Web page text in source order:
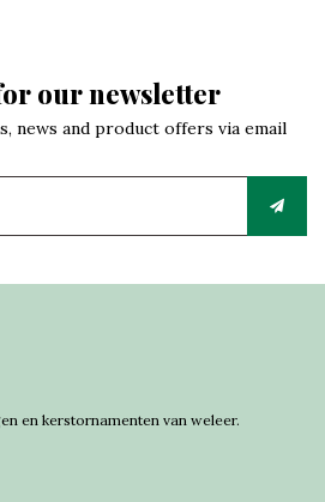
our newsletter
news and product offers via email
en kerstornamenten van weleer.